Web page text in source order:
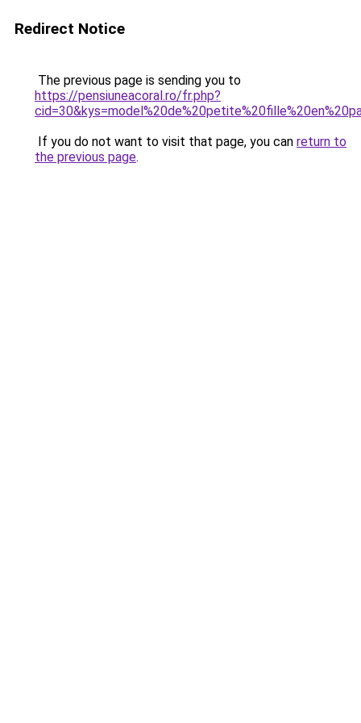
Redirect Notice
The previous page is sending you to
https://pensiuneacoral.ro/fr.php?
If you do not want to visit that page, you can return to
the previous page.